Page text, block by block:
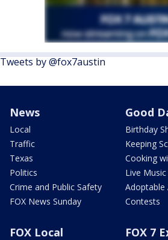
Tweets by @fox7austin
News
Local
Traffic
Texas
Politics
Crime and Public Safety
FOX News Sunday
Good
Birthday
Keeping
Cooking
Live
Adoptable
Contests
FOX Local FOX 7